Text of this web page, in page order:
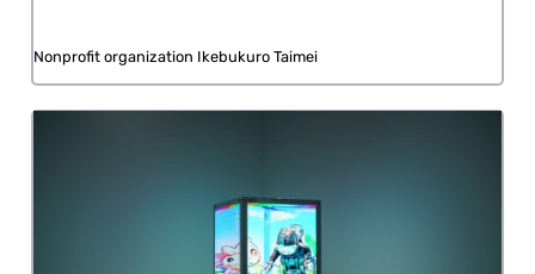
Nonprofit organization Ikebukuro Taimei